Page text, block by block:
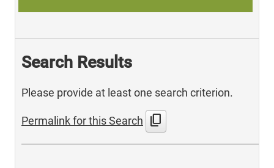
Search Results
Please provide at least one search criterion.
Permalink for this Search content_copy